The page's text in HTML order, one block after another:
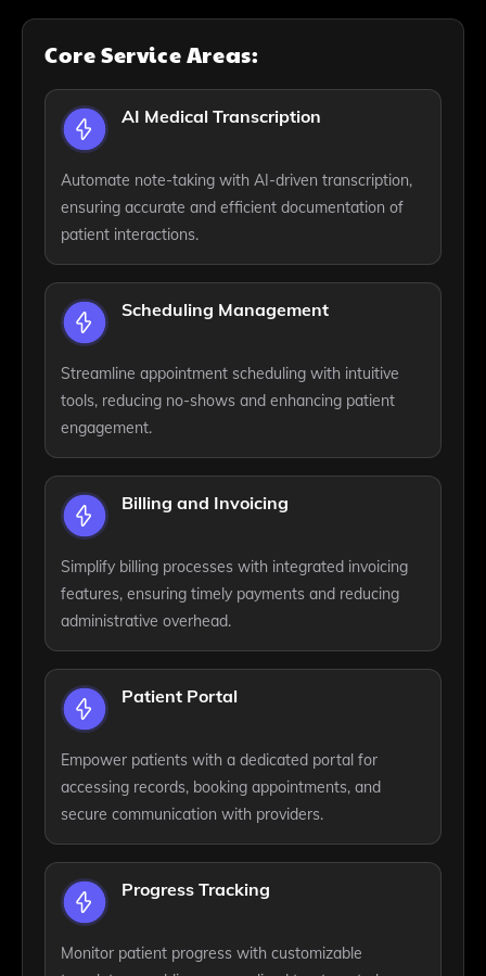
Core Service Areas:
AI Medical Transcription
Automate note-taking with AI-driven transcription,
ensuring accurate and efficient documentation of
patient interactions.
Scheduling Management
Streamline appointment scheduling with intuitive
tools, reducing no-shows and enhancing patient
engagement.
Billing and Invoicing
Simplify billing processes with integrated invoicing
features, ensuring timely payments and reducing
administrative overhead.
Patient Portal
Empower patients with a dedicated portal for
accessing records, booking appointments, and
secure communication with providers.
Progress Tracking
Monitor patient progress with customizable